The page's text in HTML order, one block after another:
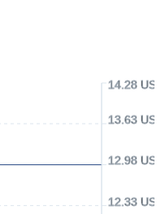
12.33 USD
12.98 USD
13.63 USD
14.28 USD